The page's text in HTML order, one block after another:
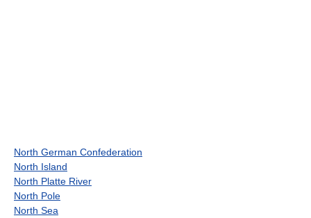
North German Confederation
North Island
North Platte River
North Pole
North Sea